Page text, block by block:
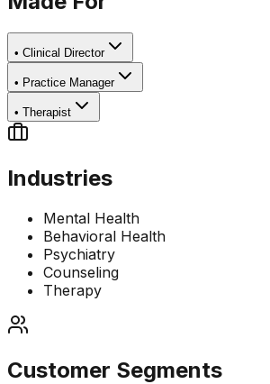
• Clinical Director
• Practice Manager
• Therapist
Industries
Mental Health
Behavioral Health
Psychiatry
Counseling
Therapy
Customer Segments